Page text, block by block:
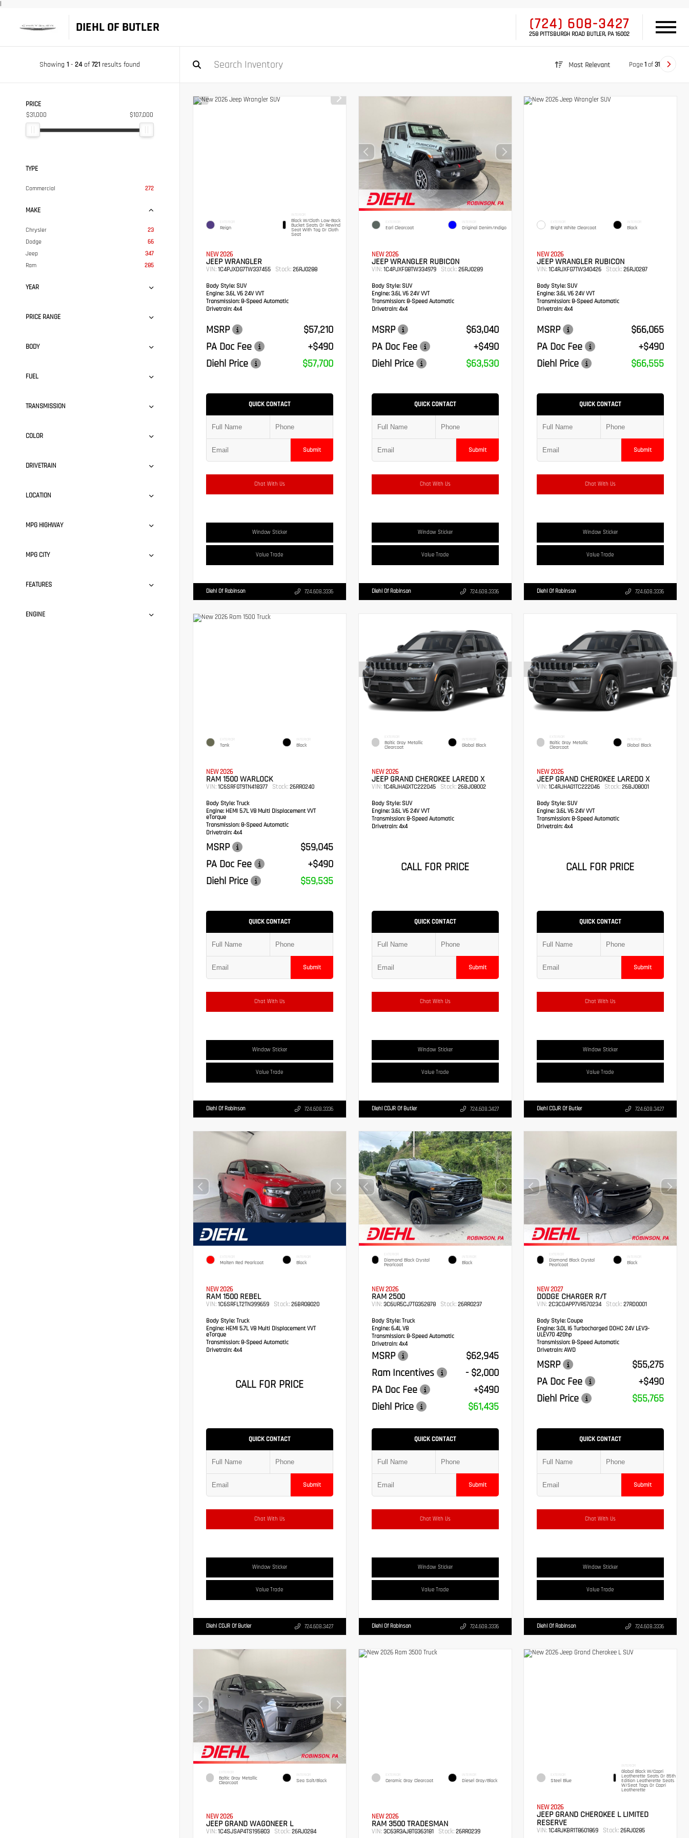
|
DIEHL OF BUTLER (724) 608-3427
258 PITTSBURGH ROAD BUTLER, PA 16002
Showing 1 - 24of 721 results found Most Relevant Page1of31
PRICE
$31,000 $107,000
TYPE
Commercial 272
MAKE
Chrysler
23
Dodge
66
Jeep
347
Ram
285
YEAR
PRICE RANGE
BODY
FUEL
TRANSMISSION
COLOR
DRIVETRAIN
LOCATION
MPG HIGHWAY
MPG CITY
FEATURES
ENGINE
EXTERIOR
Reign
INTERIOR
Black W/Cloth Low-Back
Bucket Seats Or Rewind
Seat With Tag Or Cloth
Seat
NEW 2026
JEEP WRANGLER
VIN: 1C4PJXDG7TW337455 Stock: 26RJ0288
Body Style: SUV
Engine: 3.6L V6 24V VVT
Transmission: 8-Speed Automatic
Drivetrain: 4x4
MSRP
$57,210
PA Doc Fee
+$490
Diehl Price
$57,700
QUICK CONTACT
Submit
Chat With Us
Window Sticker
Value Trade
Diehl Of Robinson 724.608.3336
EXTERIOR
Earl Clearcoat
INTERIOR
Original Denim/Indigo
NEW 2026
JEEP WRANGLER RUBICON
VIN: 1C4PJXFG8TW334979 Stock:26RJ0289
Body Style:SUV
Engine:3.6L V6 24V VVT
Transmission: 8-Speed Automatic
Drivetrain:4x4
MSRP
$63,040
PA Doc Fee
+$490
Diehl Price
$63,530
QUICK CONTACT
Submit
Chat With Us
Window Sticker
Value Trade
Diehl Of Robinson 724.608.3336
EXTERIOR
Bright White Clearcoat
INTERIOR
Black
NEW 2026
JEEP WRANGLER RUBICON
VIN:1C4RJXFG7TW340426 Stock: 26RJ0287
Body Style: SUV
Engine: 3.6L V6 24V VVT
Transmission:8-Speed Automatic
Drivetrain: 4x4
MSRP
$66,065
PA Doc Fee
+$490
Diehl Price
$66,555
QUICK CONTACT
Submit
Chat With Us
Window Sticker
Value Trade
Diehl Of Robinson 724.608.3336
EXTERIOR
Tank
INTERIOR
Black
NEW 2026
RAM 1500 WARLOCK
VIN: 1C6SRFGT9TN418377 Stock: 26RR0240
Body Style: Truck
Engine: HEMI 5.7L V8 Multi Displacement VVT
eTorque
Transmission: 8-Speed Automatic
Drivetrain: 4x4
MSRP
$59,045
PA Doc Fee
+$490
Diehl Price
$59,535
QUICK CONTACT
Submit
Chat With Us
Window Sticker
Value Trade
Diehl Of Robinson 724.608.3336
EXTERIOR
Baltic Gray Metallic
Clearcoat
INTERIOR
Global Black
NEW 2026
JEEP GRAND CHEROKEE LAREDO X
VIN: 1C4RJHAGXTC222045 Stock:26BJ08002
Body Style:SUV
Engine:3.6L V6 24V VVT
Transmission: 8-Speed Automatic
Drivetrain:4x4
CALL FOR PRICE
QUICK CONTACT
Submit
Chat With Us
Window Sticker
Value Trade
Diehl CDJR Of Butler 724.608.3427
EXTERIOR
Baltic Gray Metallic
Clearcoat
INTERIOR
Global Black
NEW 2026
JEEP GRAND CHEROKEE LAREDO X
VIN:1C4RJHAG1TC222046 Stock: 26BJ08001
Body Style: SUV
Engine: 3.6L V6 24V VVT
Transmission:8-Speed Automatic
Drivetrain: 4x4
CALL FOR PRICE
QUICK CONTACT
Submit
Chat With Us
Window Sticker
Value Trade
Diehl CDJR Of Butler 724.608.3427
EXTERIOR
Molten Red Pearlcoat
INTERIOR
Black
NEW 2026
RAM 1500 REBEL
VIN: 1C6SRFLT2TN399659 Stock: 26BR08020
Body Style: Truck
Engine: HEMI 5.7L V8 Multi Displacement VVT
eTorque
Transmission: 8-Speed Automatic
Drivetrain: 4x4
CALL FOR PRICE
QUICK CONTACT
Submit
Chat With Us
Window Sticker
Value Trade
Diehl CDJR Of Butler 724.608.3427
EXTERIOR
Diamond Black Crystal
Pearlcoat
INTERIOR
Black
NEW 2026
RAM 2500
VIN: 3C6UR5CJ7TG352878 Stock:26RR0237
Body Style:Truck
Engine:6.4L V8
Transmission: 8-Speed Automatic
Drivetrain:4x4
MSRP
$62,945
Ram Incentives
- $2,000
PA Doc Fee
+$490
Diehl Price
$61,435
QUICK CONTACT
Submit
Chat With Us
Window Sticker
Value Trade
Diehl Of Robinson 724.608.3336
EXTERIOR
Diamond Black Crystal
Pearlcoat
INTERIOR
Black
NEW 2027
DODGE CHARGER R/T
VIN:2C3CDAPP7VR570234 Stock: 27RD0001
Body Style: Coupe
Engine: 3.0L I6 Turbocharged DOHC 24V LEV3-
ULEV70 420hp
Transmission:8-Speed Automatic
Drivetrain: AWD
MSRP
$55,275
PA Doc Fee
+$490
Diehl Price
$55,765
QUICK CONTACT
Submit
Chat With Us
Window Sticker
Value Trade
Diehl Of Robinson 724.608.3336
EXTERIOR
Baltic Gray Metallic
Clearcoat
INTERIOR
Sea Salt/Black
NEW 2026
JEEP GRAND WAGONEER L
VIN: 1C4SJSAP4TS195803 Stock: 26RJ0284
EXTERIOR
Ceramic Gray Clearcoat
INTERIOR
Diesel Gray/Black
NEW 2026
RAM 3500 TRADESMAN
VIN: 3C63R3AJ8TG363181 Stock:26RR0239
EXTERIOR
Steel Blue
INTERIOR
Global Black W/Capri
Leatherette Seats Or 85th
Edition Leatherette Seats
W/Seat Tags Or Capri
Leatherette
NEW 2026
JEEP GRAND CHEROKEE L LIMITED
RESERVE
VIN:1C4RJKBR1T8601869 Stock: 26RJ0285